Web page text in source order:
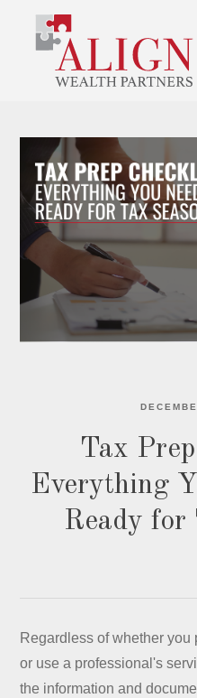
Tax
Everything
Ready for
Regardless of whether
or use a professional's
the information and